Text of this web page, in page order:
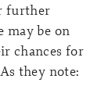
further
may be on
chances for
they note: